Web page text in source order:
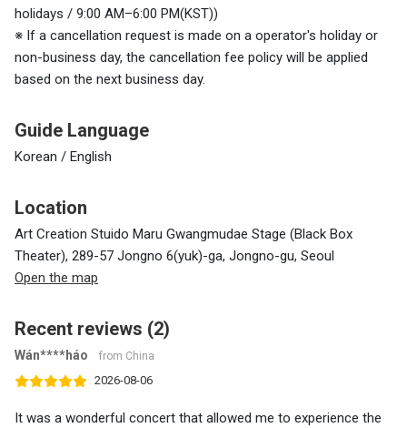
holidays / 9:00 AM–6:00 PM(KST))
※ If a cancellation request is made on a operator's holiday or
non-business day, the cancellation fee policy will be applied
based on the next business day.
Guide Language
Korean / English
Location
Art Creation Stuido Maru Gwangmudae Stage (Black Box
Theater), 289-57 Jongno 6(yuk)-ga, Jongno-gu, Seoul
Open the map
Recent reviews (2)
Wán****háo from China
2026-08-06
It was a wonderful concert that allowed me to experience the